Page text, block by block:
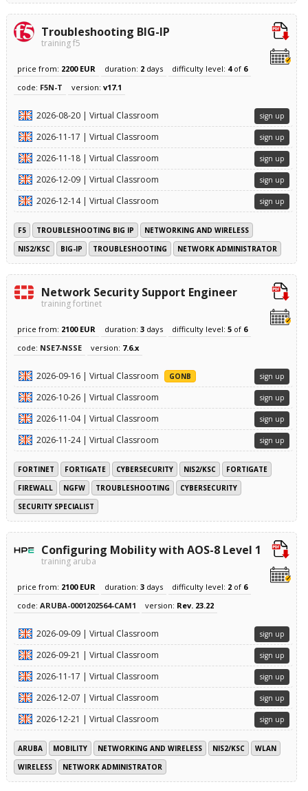
Troubleshooting BIG-IP
training f5
price from: 2200 EUR duration: 2days difficulty level: 4of 6
code: F5N-T version: v17.1
2026-08-20 | Virtual Classroom sign up
2026-11-17 | Virtual Classroom sign up
2026-11-18 | Virtual Classroom sign up
2026-12-09 | Virtual Classroom sign up
2026-12-14 | Virtual Classroom sign up
F5 TROUBLESHOOTING BIG IP
NETWORKING AND WIRELESS
NIS2/KSC
BIG-IP TROUBLESHOOTING NETWORK ADMINISTRATOR
Network Security Support Engineer
training fortinet
price from: 2100 EUR duration: 3days difficulty level: 5of 6
code: NSE7-NSSE version: 7.6.x
2026-09-16 | Virtual Classroom GONB sign up
2026-10-26 | Virtual Classroom sign up
2026-11-04 | Virtual Classroom sign up
2026-11-24 | Virtual Classroom sign up
FORTINET FORTIGATE CYBERSECURITY NIS2/KSC
FORTIGATE
FIREWALL
NGFW TROUBLESHOOTING
CYBERSECURITY
SECURITY SPECIALIST
Configuring Mobility with AOS-8 Level 1
training aruba
price from: 2100 EUR duration: 3days difficulty level: 2of 6
code: ARUBA-0001202564-CAM1 version: Rev. 23.22
2026-09-09 | Virtual Classroom sign up
2026-09-21 | Virtual Classroom sign up
2026-11-17 | Virtual Classroom sign up
2026-12-07 | Virtual Classroom sign up
2026-12-21 | Virtual Classroom sign up
ARUBA MOBILITY NETWORKING AND WIRELESS NIS2/KSC
WLAN
WIRELESS
NETWORK ADMINISTRATOR